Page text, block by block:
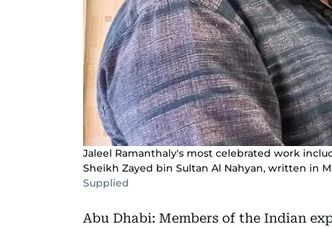
Jaleel Ramanthaly's most celebrated work
Sheikh Zayed bin Sultan Al Nahyan, written in
Supplied
Abu Dhabi: Members of the Indian